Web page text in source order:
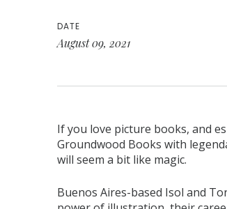
DATE
August 09, 2021
If you love picture books, and
Groundwood Books with
will seem a bit like magic.
Buenos Aires-based Isol and